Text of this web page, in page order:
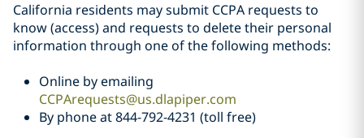
California residents may submit CCPA requests to
know (access) and requests to delete their personal
information through one of the following methods:
Online by emailing
CCPArequests@us.dlapiper.com
By phone at 844-792-4231 (toll free)